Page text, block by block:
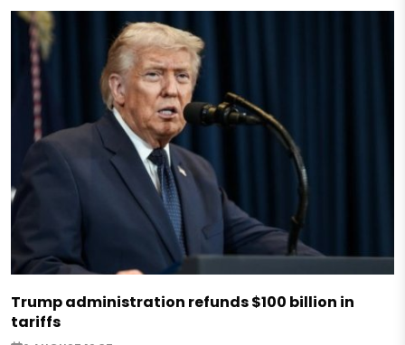
Trump administration refunds $100 billion in
tariffs